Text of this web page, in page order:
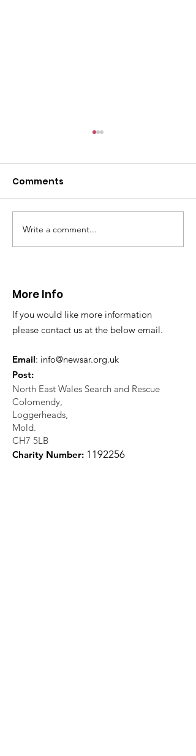
Thanks to The
Boardroom climbing
Comments
Write a comment...
More Info
If you would like more information
please contact us at the below email.
Email: info@newsar.org.uk
Post:
North East Wales Search and Rescue
Colomendy,
Loggerheads,
Mold.
CH7 5LB
Charity Number: 1 192256